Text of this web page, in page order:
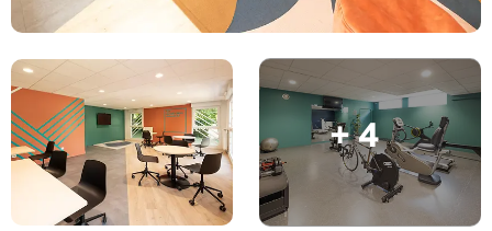
Español
Català
Deutsch
Italian
+ 4